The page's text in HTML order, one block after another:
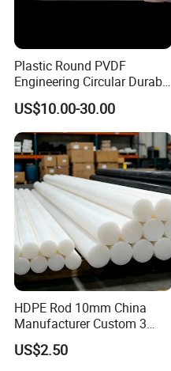
Plastic Round PVDF
Engineering Circular Durable
Corrosion White Resistant
Sheet Welding Rod
US$10.00-30.00
HDPE Rod 10mm China
Manufacturer Custom 3
mm, 4 mm, 6 mm, 50 mm
/PE Circular Engineering
US$2.50